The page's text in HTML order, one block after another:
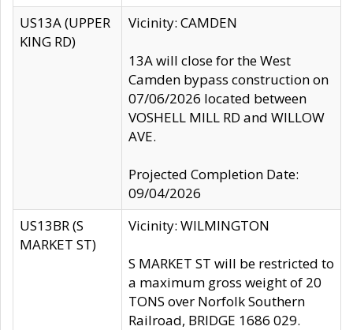
US13A (UPPER
KING RD)
Vicinity: CAMDEN
13A will close for the West
Camden bypass construction on
07/06/2026 located between
VOSHELL MILL RD and WILLOW
AVE.
Projected Completion Date:
09/04/2026
US13BR (S
MARKET ST)
Vicinity: WILMINGTON
S MARKET ST will be restricted to
a maximum gross weight of 20
TONS over Norfolk Southern
Railroad, BRIDGE 1686 029.